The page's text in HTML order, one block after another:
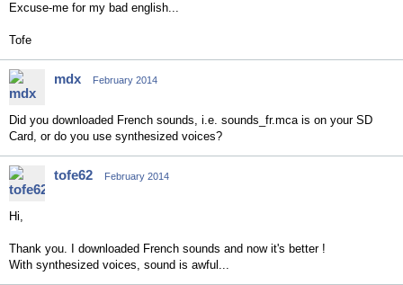
Excuse-me for my bad english...
Tofe
mdx February 2014
Did you downloaded French sounds, i.e. sounds_fr.mca is on your SD
Card, or do you use synthesized voices?
tofe62 February 2014
Hi,
Thank you. I downloaded French sounds and now it's better !
With synthesized voices, sound is awful...